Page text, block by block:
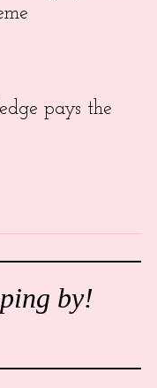
pays the
by!